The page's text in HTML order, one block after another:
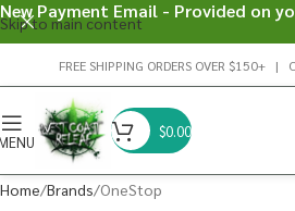
Skip to main content
FREE SHIPPING ORDERS OVER $150+ |
$0.00
Home Brands OneStop
New Payment Email - Provided on